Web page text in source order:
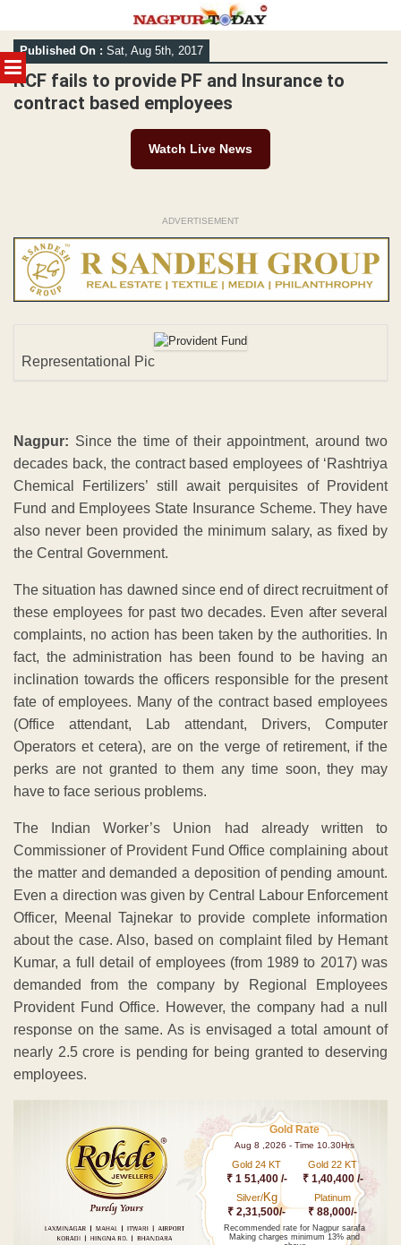
MENU
Skip
to
content
Published On : Sat, Aug 5th, 2017
RCF fails to provide PF and Insurance to
contract based employees
Watch Live News
ADVERTISEMENT
Representational Pic
Nagpur: Since the time of their appointment, around two
decades back, the contract based employees of ‘Rashtriya
Chemical Fertilizers’ still await perquisites of Provident
Fund and Employees State Insurance Scheme. They have
also never been provided the minimum salary, as fixed by
the Central Government.
The situation has dawned since end of direct recruitment of
these employees for past two decades. Even after several
complaints, no action has been taken by the authorities. In
fact, the administration has been found to be having an
inclination towards the officers responsible for the present
fate of employees. Many of the contract based employees
(Office attendant, Lab attendant, Drivers, Computer
Operators et cetera), are on the verge of retirement, if the
perks are not granted to them any time soon, they may
have to face serious problems.
The Indian Worker’s Union had already written to
Commissioner of Provident Fund Office complaining about
the matter and demanded a deposition of pending amount.
Even a direction was given by Central Labour Enforcement
Officer, Meenal Tajnekar to provide complete information
about the case. Also, based on complaint filed by Hemant
Kumar, a full detail of employees (from 1989 to 2017) was
demanded from the company by Regional Employees
Provident Fund Office. However, the company had a null
response on the same. As is envisaged a total amount of
nearly 2.5 crore is pending for being granted to deserving
employees.
Gold Rate
Aug 8 ,2026 - Time 10.30Hrs
Gold 24 KT
₹ 1 51,400 /-
Gold 22 KT
₹ 1,40,400 /-
Silver/Kg
₹ 2,31,500/-
Platinum
₹ 88,000/-
Recommended rate for Nagpur sarafa
Making charges minimum 13% and